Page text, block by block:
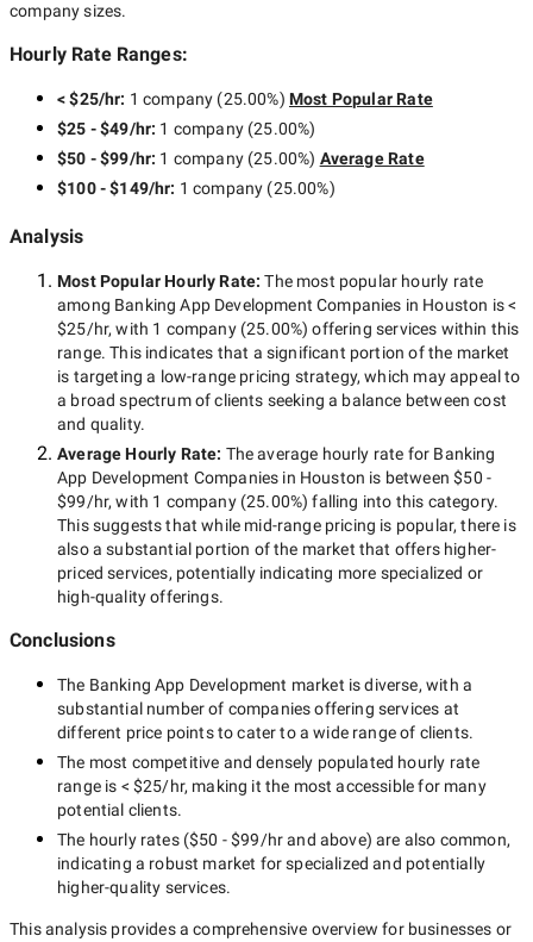
company sizes.
Hourly Rate Ranges:
< $25/hr: 1 company (25.00%) Most Popular Rate
$25 - $49/hr: 1 company(25.00%)
$50 - $99/hr: 1 company(25.00%) Average Rate
$100 - $149/hr: 1 company (25.00%)
Analysis
Most Popular Hourly Rate:The most popular hourly rate
among Banking App Development Companies in Houston is<
$25/hr, with 1 company(25.00%) offering services within this
range. This indicates that a significant portion of the market
is targeting a low-range pricing strategy, which may appeal to
a broad spectrum of clients seeking a balance between cost
and quality.
Average Hourly Rate: The average hourly rate for Banking
App Development Companies in Houston is between$50 -
$99/hr, with 1 company(25.00%) falling into this category.
This suggests that while mid-rangepricing is popular, there is
also a substantial portion of the market that offers higher-
priced services, potentially indicating more specialized or
high-quality offerings.
Conclusions
The Banking App Development market is diverse, with a
substantial number of companies offering services at
different price points to cater to a wide range of clients.
The most competitive and densely populated hourly rate
range is < $25/hr, making it the most accessible for many
potential clients.
The hourly rates ($50 - $99/hrand above) are also common,
indicating a robust market for specialized and potentially
higher-quality services.
This analysis provides a comprehensive overview for businesses or